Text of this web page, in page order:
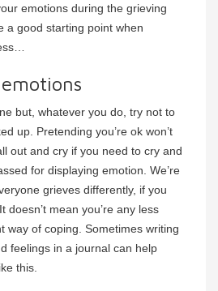
emotions during the grieving
a good starting point when
but, whatever you do, try not to
up. Pretending you’re ok won’t
out and cry if you need to cry and
for displaying emotion. We’re
grieves differently, if you
doesn’t mean you’re any less
way of coping. Sometimes writing
feelings in a journal can help
this.